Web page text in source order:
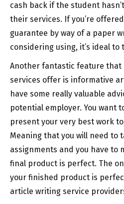
cash back if the student
their services. If you’re
guarantee by way of a paper
considering using, it’s ideal to
Another fantastic feature that
services offer is informative
have some really valuable
potential employer. You want
present your very best work
Meaning that you will need to
assignments and you have to
final product is perfect. The
your finished product is
article writing service